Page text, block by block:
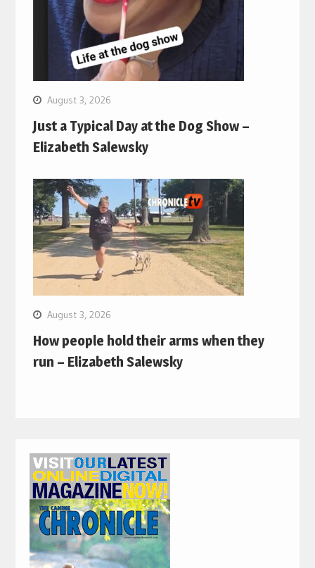
August 3, 2026
Just a Typical Day at the Dog Show –
Elizabeth Salewsky
August 3, 2026
How people hold their arms when they
run – Elizabeth Salewsky